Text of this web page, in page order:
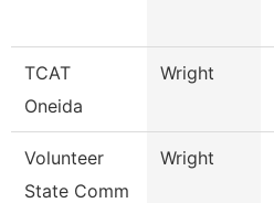
TCAT
Oneida
Wright
Volunteer
State Comm
Wright